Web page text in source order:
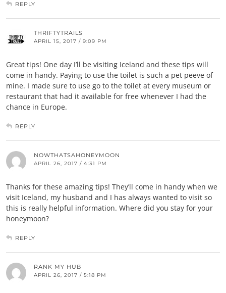
REPLY
THRIFTYTRAILS
APRIL 15, 2017 / 9:09 PM
Great tips! One day I’ll be visiting Iceland and these tips will
come in handy. Paying to use the toilet is such a pet peeve of
mine. I made sure to use go to the toilet at every museum or
restaurant that had it available for free whenever I had the
chance in Europe.
REPLY
NOWTHATSAHONEYMOON
APRIL 26, 2017 / 4:31 PM
Thanks for these amazing tips! They’ll come in handy when we
visit Iceland, my husband and I has always wanted to visit so
this is really helpful information. Where did you stay for your
honeymoon?
REPLY
RANK MY HUB
APRIL 26, 2017 / 5:18 PM